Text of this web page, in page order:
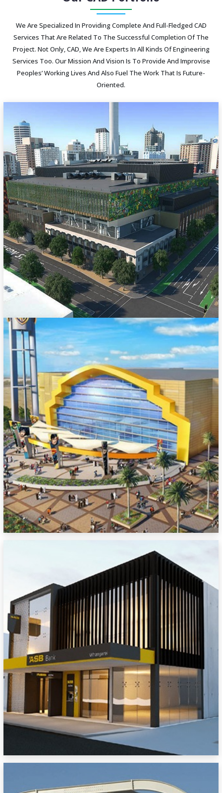
We Are Specialized In Providing Complete And Full-Fledged CAD
Services That Are Related To The Successful Completion Of The
Project. Not Only, CAD, We Are Experts In All Kinds Of Engineering
Services Too. Our Mission And Vision Is To Provide And Improvise
Peoples’ Working Lives And Also Fuel The Work That Is Future-
Oriented.